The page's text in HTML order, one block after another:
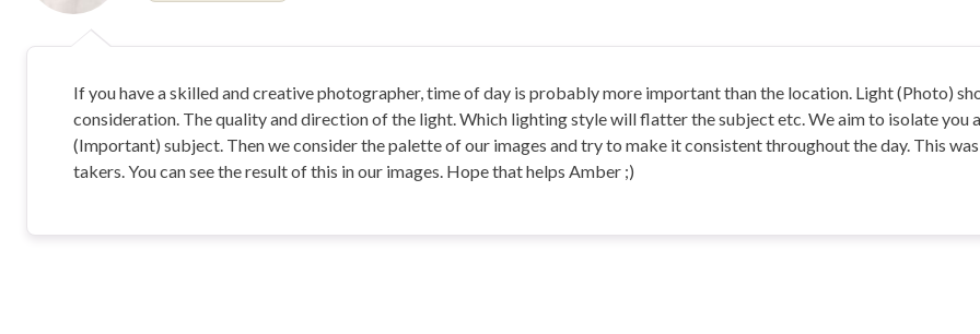
If you have a skilled and creative photographer, time of day is probably more important than the location. Light (Photo)
consideration. The quality and direction of the light. Which lighting style will flatter the subject etc. We aim to isolate you
(Important) subject. Then we consider the palette of our images and try to make it consistent throughout the day. This
takers. You can see the result of this in our images. Hope that helps Amber ;)